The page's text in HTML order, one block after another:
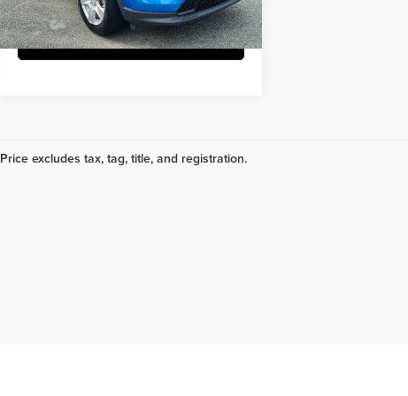
29,434 mi Ext.
Request More Info
Price excludes tax, tag, title, and registration.